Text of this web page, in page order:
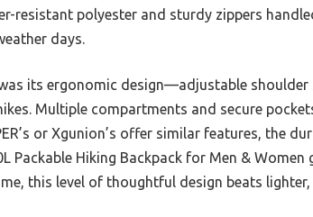
resistant polyester and sturdy zippers
days.
its ergonomic design—adjustable shoulder
Multiple compartments and secure
or Xgunion’s offer similar features, the
Packable Hiking Backpack for Men &
this level of thoughtful design beats